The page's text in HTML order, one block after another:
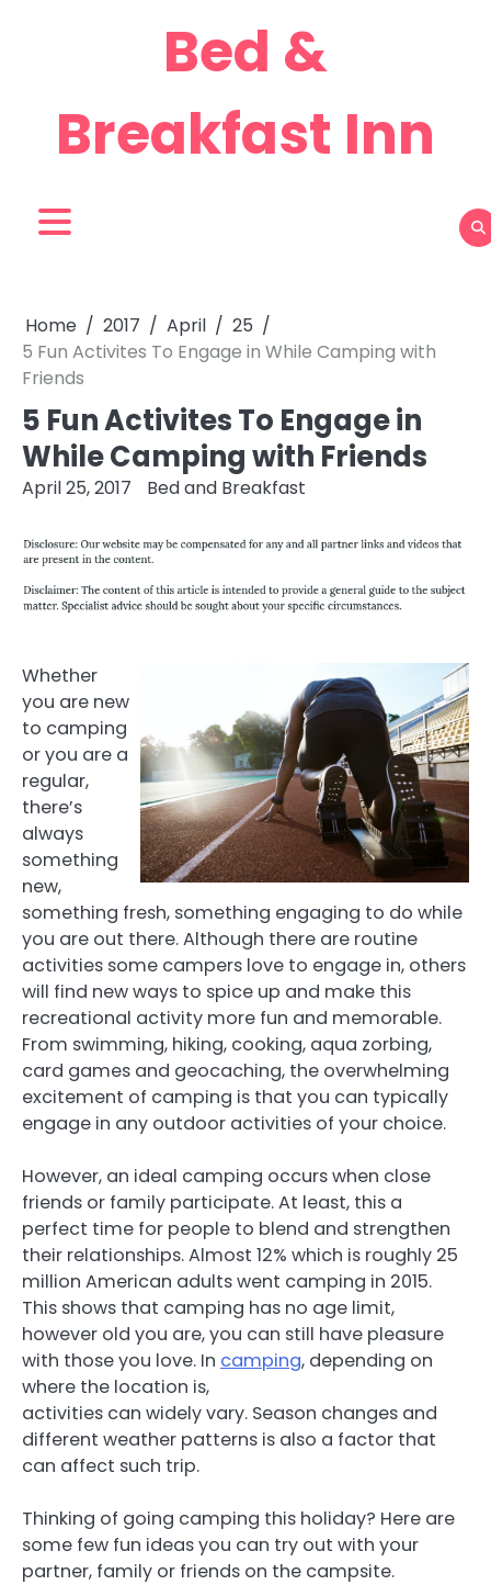
Bed &
Breakfast Inn
Home 2017 April
25
5 Fun Activites To Engage in While Camping with
Friends
5 Fun Activites To Engage in
While Camping with Friends
April 25, 2017 Bed and Breakfast
Whether
you are new
to camping
or you are a
regular,
there’s
always
something
new,
something fresh, something engaging to do while
you are out there. Although there are routine
activities some campers love to engage in, others
will find new ways to spice up and make this
recreational activity more fun and memorable.
From swimming, hiking, cooking, aqua zorbing,
card games and geocaching, the overwhelming
excitement of camping is that you can typically
engage in any outdoor activities of your choice.
However, an ideal camping occurs when close
friends or family participate. At least, this a
perfect time for people to blend and strengthen
their relationships. Almost 12% which is roughly 25
million American adults went camping in 2015.
This shows that camping has no age limit,
however old you are, you can still have pleasure
with those you love. In camping, depending on
where the location is,
activities can widely vary. Season changes and
different weather patterns is also a factor that
can affect such trip.
Thinking of going camping this holiday? Here are
some few fun ideas you can try out with your
partner, family or friends on the campsite.